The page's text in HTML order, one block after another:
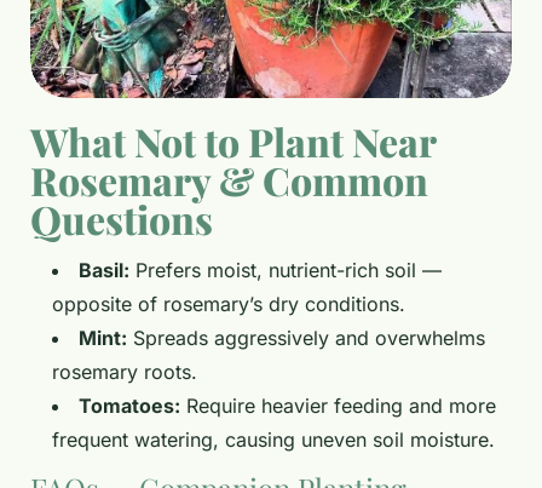
What Not to Plant Near
Rosemary & Common
Questions
Basil: Prefers moist, nutrient-rich soil —
opposite of rosemary’s dry conditions.
Mint: Spreads aggressively and overwhelms
rosemary roots.
Tomatoes: Require heavier feeding and more
frequent watering, causing uneven soil moisture.